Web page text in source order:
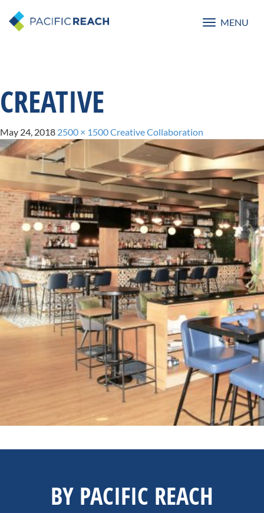
Toggle
MENU
CREATIVE
May 24, 2018 2500 × 1500Creative Collaboration
BY PACIFIC REACH